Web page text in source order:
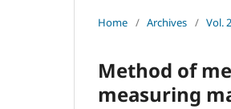
Home / Archives / Vol.
Method of
measuring